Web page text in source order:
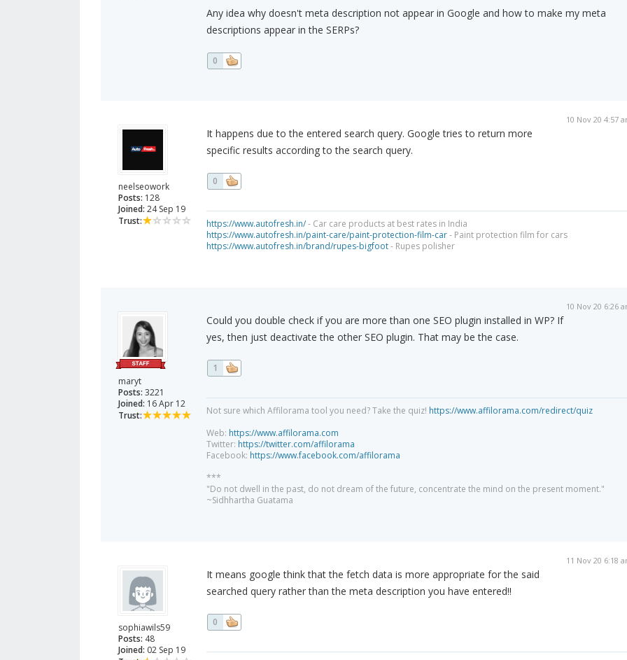
Any idea why doesn't meta description not appear in Google and how to make my meta
descriptions appear in the SERPs?
0
neelseowork
Posts: 128
Joined: 24 Sep 19
Trust:
10 Nov 20 4:57
It happens due to the entered search query. Google tries to return more
specific results according to the search query.
0
https://www.autofresh.in/- Car care products at best rates in India
https://www.autofresh.in/paint-care/paint-protection-film-car- Paint protection film for cars
https://www.autofresh.in/brand/rupes-bigfoot- Rupes polisher
maryt
Posts: 3221
Joined: 16 Apr 12
Trust:
10 Nov 20 6:26
Could you double check if you are more than one SEO plugin installed in WP? If
yes, then just deactivate the other SEO plugin. That may be the case.
1
Not sure which Affilorama tool you need? Take the quiz! https://www.affilorama.com/redirect/quiz
Web: https://www.affilorama.com
Twitter: https://twitter.com/affilorama
Facebook: https://www.facebook.com/affilorama
***
"Do not dwell in the past, do not dream of the future, concentrate the mind on the present moment."
~Sidhhartha Guatama
sophiawils59
Posts: 48
Joined: 02 Sep 19
11 Nov 20 6:18
It means google think that the fetch data is more appropriate for the said
searched query rather than the meta description you have entered!!
0